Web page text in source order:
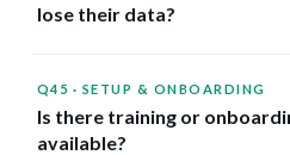
lose their data?
Q45 · SETUP & ONBOARDING
Is there training or
available?